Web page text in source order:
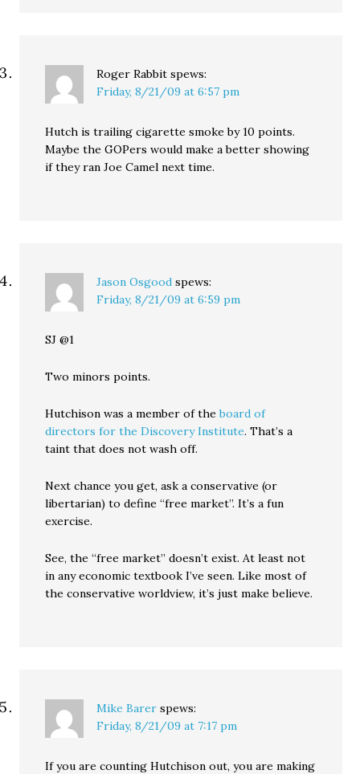
Roger Rabbit spews:
Friday, 8/21/09 at 6:57 pm
Hutch is trailing cigarette smoke by 10 points.
Maybe the GOPers would make a better showing
if they ran Joe Camel next time.
Jason Osgood spews:
Friday, 8/21/09 at 6:59 pm
SJ @1
Two minors points.
Hutchison was a member of theboard of
directors for the Discovery Institute. That’s a
taint that does not wash off.
Next chance you get, ask a conservative (or
libertarian) to define “free market”. It’s a fun
exercise.
See, the “free market” doesn’t exist. At least not
in any economic textbook I’ve seen. Like most of
the conservative worldview, it’s just make believe.
Mike Barer spews:
Friday, 8/21/09 at 7:17 pm
If you are counting Hutchison out, you are making